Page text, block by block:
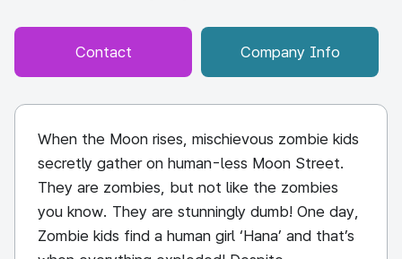
Contact Company Info
When the Moon rises, mischievous zombie kids
secretly gather on human-less Moon Street.
They are zombies, but not like the zombies
you know. They are stunningly dumb! One day,
Zombie kids find a human girl ‘Hana’ and that’s